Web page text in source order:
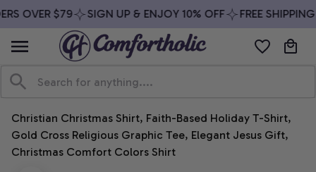
OVER $79 SIGN UP & ENJOY 10% OFF FREE SHIPPING
Christian Christmas Shirt, Faith-Based Holiday T-Shirt,
Gold Cross Religious Graphic Tee, Elegant Jesus Gift,
Christmas Comfort Colors Shirt